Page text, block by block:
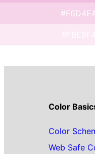
Color
Color
Web Safe